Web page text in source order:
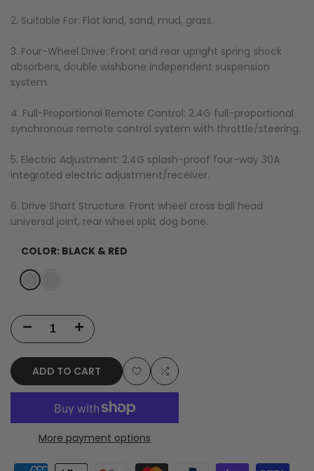
2. Suitable For: Flat land, sand, mud, grass.
3. Four-Wheel Drive: Front and rear upright spring shock
absorbers, double wishbone independent suspension
system.
4. Full-Proportional Remote Control: 2.4G full-proportional
synchronous remote control system with throttle/steering.
5. Electric Adjustment: 2.4G splash-proof four-way 30A
integrated electric adjustment/receiver.
6. Drive Shaft Structure: Front wheel cross ball head
universal joint, rear wheel split dog bone.
COLOR: BLACK & RED
Variant
out
Black
Red
out
Orange
Decrease
quantity
C8810
1/18
Increase
quantity
JJRC
C8810
1/18
ADD TO CART
Add
Wishlist
Add
More payment options